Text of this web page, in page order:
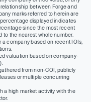
between Forge and
marks referred to herein are
displayed indicates
since the most recent
to the nearest whole number.
company based on recent IOIs,
valuation based on company-
from non-COI, publicly
or multiple concurring
a high market activity with the